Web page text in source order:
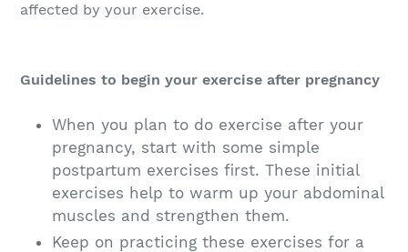
affected by your exercise.
Guidelines to begin your exercise after pregnancy
When you plan to do exercise after your
pregnancy, start with some simple
postpartum exercises first. These initial
exercises help to warm up your abdominal
muscles and strengthen them.
Keep on practicing these exercises for a